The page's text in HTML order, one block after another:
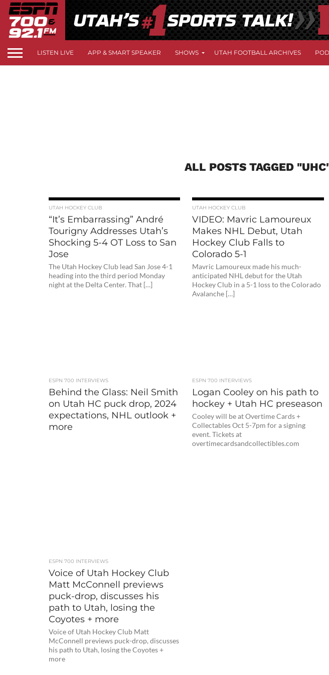
LISTEN LIVE APP & SMART SPEAKER SHOWS UTAH FOOTBALL ARCHIVES
ALL POSTS TAGGED
UTAH HOCKEY CLUB
“It’s Embarrassing” André
Tourigny Addresses Utah’s
Shocking 5-4 OT Loss to San
Jose
The Utah Hockey Club lead San Jose 4-1
heading into the third period Monday
night at the Delta Center. That […]
UTAH HOCKEY CLUB
VIDEO: Mavric Lamoureux
Makes NHL Debut, Utah
Hockey Club Falls to
Colorado 5-1
Mavric Lamoureux made his much-
anticipated NHL debut for the Utah
Hockey Club in a 5-1 loss to the Colorado
Avalanche […]
ESPN 700 INTERVIEWS
Behind the Glass: Neil Smith
on Utah HC puck drop, 2024
expectations, NHL outlook +
more
ESPN 700 INTERVIEWS
Logan Cooley on his path to
hockey + Utah HC preseason
Cooley will be at Overtime Cards +
Collectables Oct 5-7pm for a signing
event. Tickets at
overtimecardsandcollectibles.com
ESPN 700 INTERVIEWS
Voice of Utah Hockey Club
Matt McConnell previews
puck-drop, discusses his
path to Utah, losing the
Coyotes + more
Voice of Utah Hockey Club Matt
McConnell previews puck-drop, discusses
his path to Utah, losing the Coyotes +
more